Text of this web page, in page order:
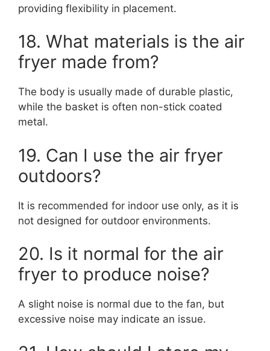
providing flexibility in placement.
18. What materials is the air
fryer made from?
The body is usually made of durable plastic,
while the basket is often non-stick coated
metal.
19. Can I use the air fryer
outdoors?
It is recommended for indoor use only, as it is
not designed for outdoor environments.
20. Is it normal for the air
fryer to produce noise?
A slight noise is normal due to the fan, but
excessive noise may indicate an issue.